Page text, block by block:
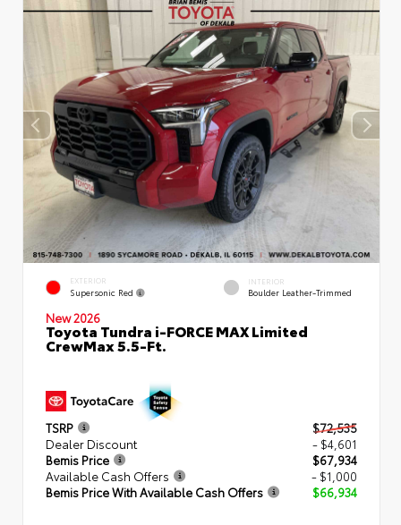
EXTERIOR
Supersonic Red
INTERIOR
Boulder Leather-Trimmed
New 2026
Toyota Tundra i-FORCE MAX Limited
CrewMax 5.5-Ft.
TSRP
$72,535
Dealer Discount
- $4,601
Bemis Price
$67,934
Available Cash Offers
- $1,000
Bemis Price With Available Cash Offers
$66,934